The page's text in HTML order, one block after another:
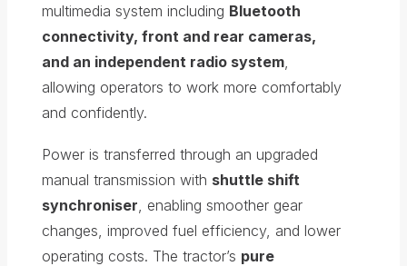
multimedia system including Bluetooth
connectivity, front and rear cameras,
and an independent radio system
allowing operators to work more comfortably
and confidently.
Power is transferred through an upgraded
manual transmission with shuttle shift
synchroniser , enabling smoother gear
changes, improved fuel efficiency, and lower
operating costs. The tractor’s pure